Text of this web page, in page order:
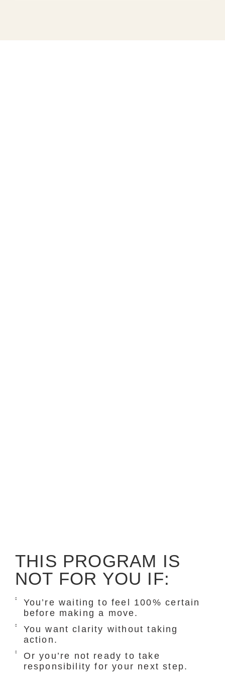
THIS PROGRAM IS
NOT FOR YOU IF:
You’re waiting to feel 100% certain
before making a move.
You want clarity without taking
action.
Or you’re not ready to take
responsibility for your next step.